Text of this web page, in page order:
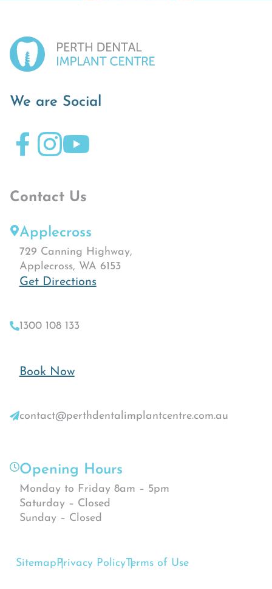
We are Social
Contact Us
Applecross
729 Canning Highway,
Applecross, WA 6153
Get Directions
1300 108 133
Book Now
contact@perthdentalimplantcentre.com.au
Opening Hours
Monday to Friday 8am – 5pm
Saturday – Closed
Sunday – Closed
Sitemap Privacy PolicyTerms of Use